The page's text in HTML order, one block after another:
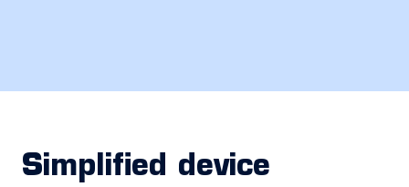
Simplified device